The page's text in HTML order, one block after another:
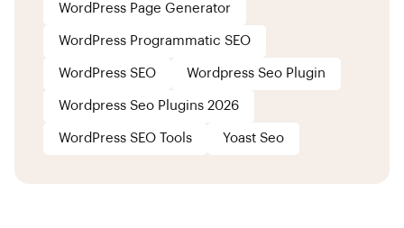
WordPress Page Generator
WordPress Programmatic SEO
WordPress SEO Wordpress Seo Plugin
Wordpress Seo Plugins 2026
WordPress SEO Tools Yoast Seo